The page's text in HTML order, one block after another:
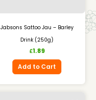
Jabsons Sattoo Jau – Barley
Drink (250g)
£1.89
Add to Cart